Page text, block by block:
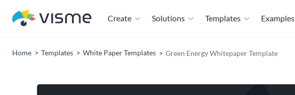
Create Solutions Templates Examples
Home Templates White Paper Templates Green Energy Whitepaper Template